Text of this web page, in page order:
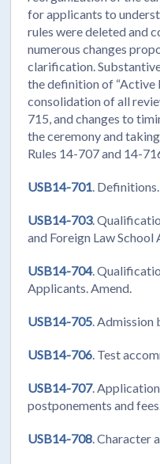
for applicants to
rules were deleted and
numerous changes
clarification.
the definition of “Active
consolidation of all
715, and changes to
the ceremony and
Rules 14-707 and 14-
USB14-701.
USB14-703.
and Foreign Law
USB14-704.
Applicants. Amend.
USB14-705. Admission
USB14-706. Test
USB14-707.
postponements and
USB14-708. Character